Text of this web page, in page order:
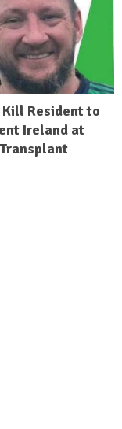
Kill Resident to
Ireland at